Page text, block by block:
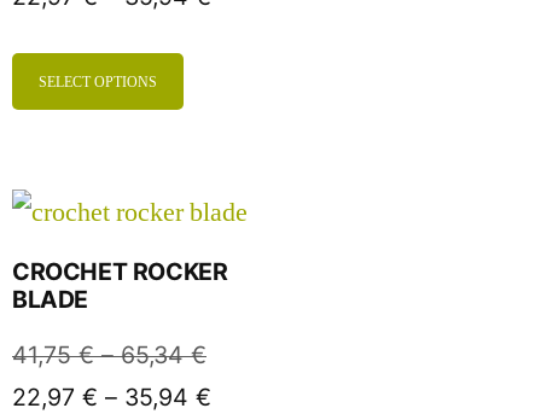
SELECT OPTIONS
CROCHET ROCKER
BLADE
41,75€ – 65,34€
22,97 € – 35,94 €